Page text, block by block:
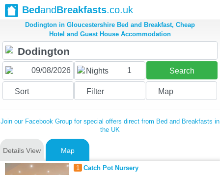
BedandBreakfasts.co.uk
Dodington in Gloucestershire Bed and Breakfast, Cheap
Hotel and Guest House Accommodation
Nights 1 Search
Sort Filter Map
Join our Facebook Group for special offers direct from Bed and Breakfasts in
the UK
Details View Map
1 Catch Pot Nursery